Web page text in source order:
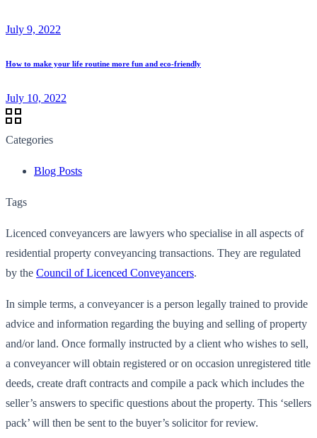
July 9, 2022
How to make your life routine more fun and eco-friendly
July 10, 2022
Categories
Blog Posts
Tags
Licenced conveyancers are lawyers who specialise in all aspects of
residential property conveyancing transactions. They are regulated
by the Council of Licenced Conveyancers.
In simple terms, a conveyancer is a person legally trained to provide
advice and information regarding the buying and selling of property
and/or land. Once formally instructed by a client who wishes to sell,
a conveyancer will obtain registered or on occasion unregistered title
deeds, create draft contracts and compile a pack which includes the
seller’s answers to specific questions about the property. This ‘sellers
pack’ will then be sent to the buyer’s solicitor for review.